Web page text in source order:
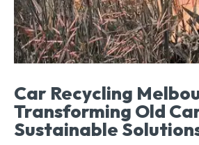
Car Recycling
Transforming Old
Sustainable